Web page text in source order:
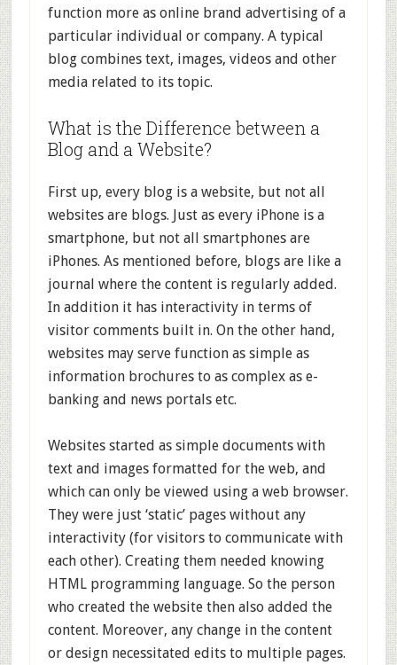
function more as online brand advertising of a
particular individual or company. A typical
blog combines text, images, videos and other
media related to its topic.
What is the Difference between a
Blog and a Website?
First up, every blog is a website, but not all
websites are blogs. Just as every iPhone is a
smartphone, but not all smartphones are
iPhones. As mentioned before, blogs are like a
journal where the content is regularly added.
In addition it has interactivity in terms of
visitor comments built in. On the other hand,
websites may serve function as simple as
information brochures to as complex as e-
banking and news portals etc.
Websites started as simple documents with
text and images formatted for the web, and
which can only be viewed using a web browser.
They were just ‘static’ pages without any
interactivity (for visitors to communicate with
each other). Creating them needed knowing
HTML programming language. So the person
who created the website then also added the
content. Moreover, any change in the content
or design necessitated edits to multiple pages.